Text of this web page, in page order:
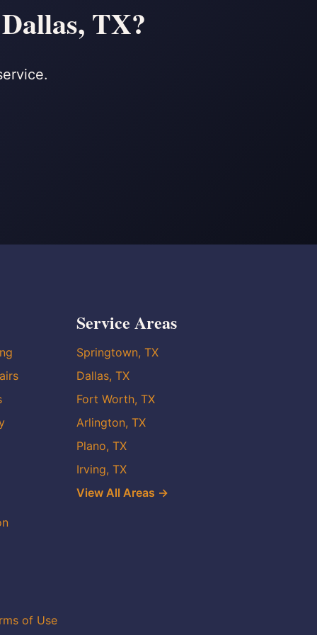
TX?
Service Areas
Springtown, TX
Dallas, TX
Fort Worth, TX
Arlington, TX
Plano, TX
Irving, TX
View All Areas →
of Use